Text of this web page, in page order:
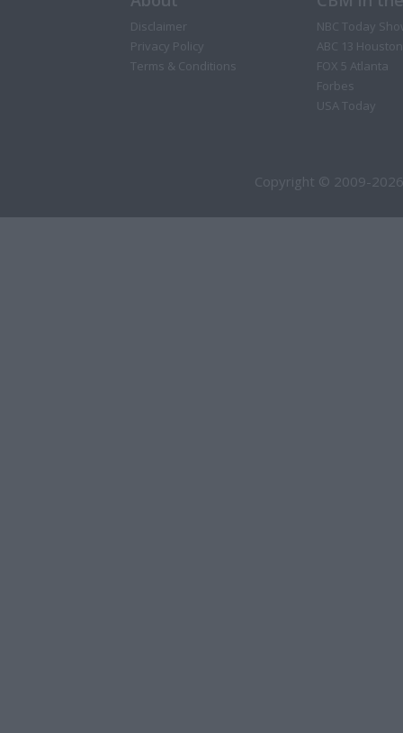
Disclaimer
Privacy Policy
Terms & Conditions
NBC Today
ABC 13 Houston
FOX 5 Atlanta
Forbes
USA Today
Copyright © 2009-